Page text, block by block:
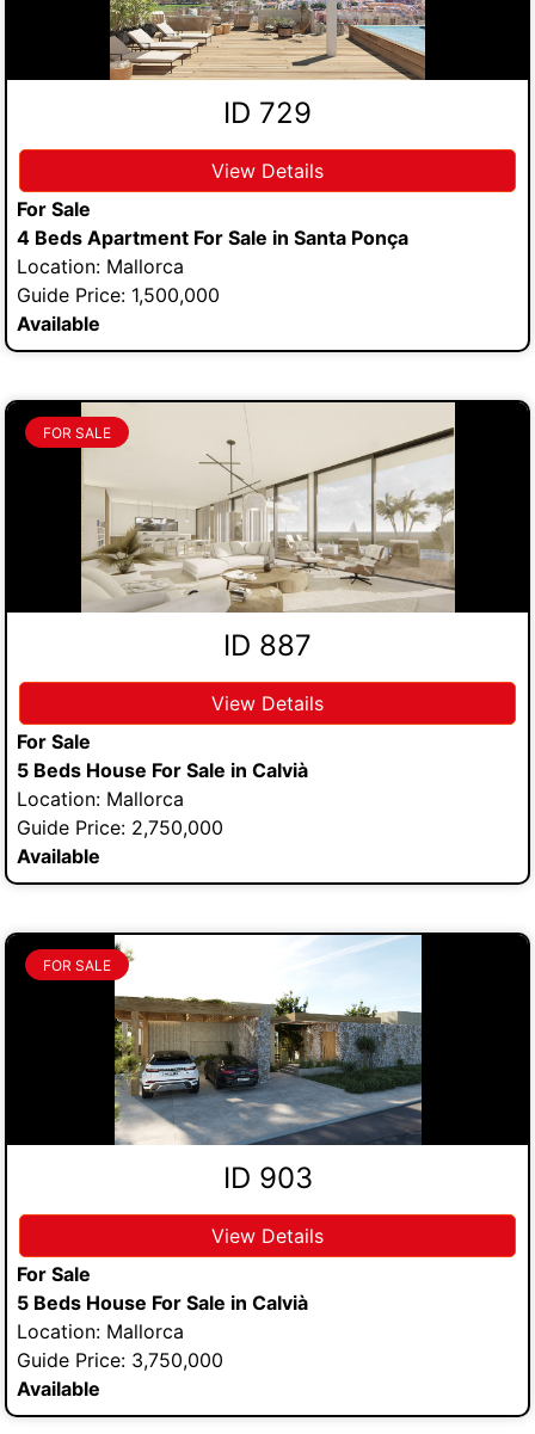
ID 729
View Details
For Sale
4 Beds Apartment For Sale in Santa Ponça
Location: Mallorca
Guide Price: 1,500,000
Available
FOR SALE
ID 887
View Details
For Sale
5 Beds House For Sale in Calvià
Location: Mallorca
Guide Price: 2,750,000
Available
FOR SALE
ID 903
View Details
For Sale
5 Beds House For Sale in Calvià
Location: Mallorca
Guide Price: 3,750,000
Available